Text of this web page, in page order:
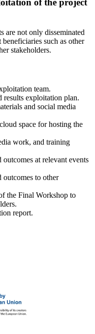
of the project
are not only disseminated
such as other
stakeholders.
team.
results exploitation plan.
and social media
space for hosting the
work, and training
at relevant events
outcomes to other
the Final Workshop to
report.